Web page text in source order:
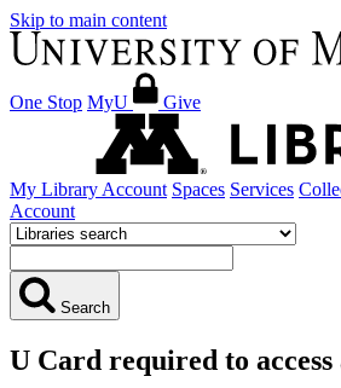
Skip to main content
One Stop MyU Give
My Library Account Spaces Services
Account
Search
U Card required to